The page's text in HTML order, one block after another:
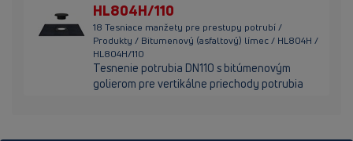
HL804H/110
18 Tesniace manžety pre prestupy potrubí /
Produkty / Bitumenový (asfaltový) límec / HL804H /
HL804H/110
Tesnenie potrubia DN110 s bitúmenovým
golierom pre vertikálne priechody potrubia